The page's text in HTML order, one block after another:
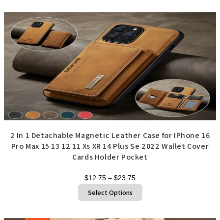
The
options
may
be
on
the
product
page
2 In 1 Detachable Magnetic Leather Case for IPhone 16
Pro Max 15 13 12 11 Xs XR 14 Plus Se 2022 Wallet Cover
Cards Holder Pocket
$12.75 – $23.75
range:
$23.75
Select Options
This
has